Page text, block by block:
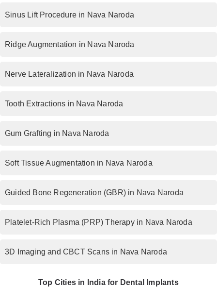
Sinus Lift Procedure in Nava Naroda
Ridge Augmentation in Nava Naroda
Nerve Lateralization in Nava Naroda
Tooth Extractions in Nava Naroda
Gum Grafting in Nava Naroda
Soft Tissue Augmentation in Nava Naroda
Guided Bone Regeneration (GBR) in Nava Naroda
Platelet-Rich Plasma (PRP) Therapy in Nava Naroda
3D Imaging and CBCT Scans in Nava Naroda
Top Cities in India for Dental Implants